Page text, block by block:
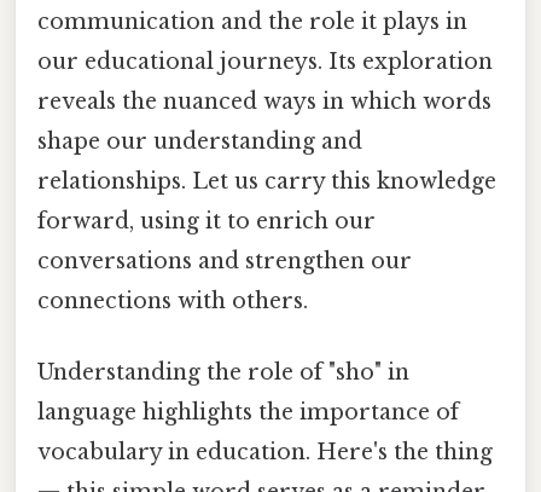
communication and the role it plays in
our educational journeys. Its exploration
reveals the nuanced ways in which words
shape our understanding and
relationships. Let us carry this knowledge
forward, using it to enrich our
conversations and strengthen our
connections with others.
Understanding the role of "sho" in
language highlights the importance of
vocabulary in education. Here's the thing